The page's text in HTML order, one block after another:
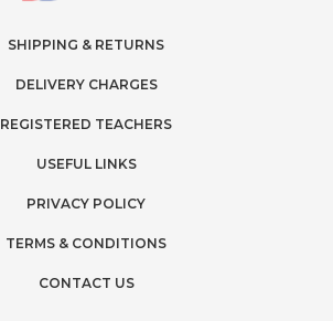
SHIPPING & RETURNS
DELIVERY CHARGES
REGISTERED TEACHERS
USEFUL LINKS
PRIVACY POLICY
TERMS & CONDITIONS
CONTACT US